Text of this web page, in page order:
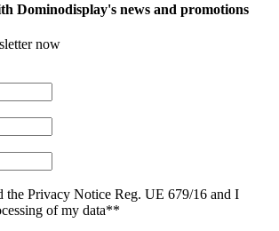
Dominodisplay's news and promotions
now
the Privacy Notice Reg. UE 679/16 and I
of my data**